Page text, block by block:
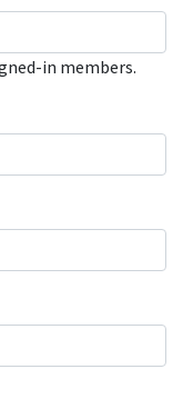
in members.